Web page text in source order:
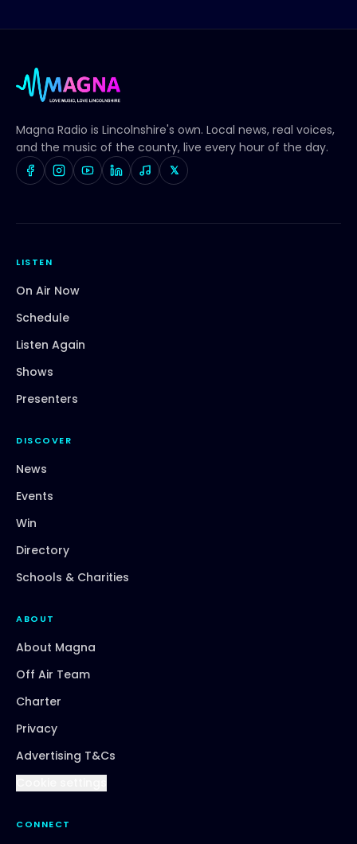
Magna Radio is Lincolnshire's own. Local news, real voices,
and the music of the county, live every hour of the day.
𝕏
LISTEN
On Air Now
Schedule
Listen Again
Shows
Presenters
DISCOVER
News
Events
Win
Directory
Schools & Charities
ABOUT
About Magna
Off Air Team
Charter
Privacy
Advertising T&Cs
CONNECT